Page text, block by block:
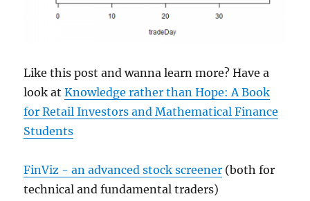
Like this post and wanna learn more? Have a
look atKnowledge rather than Hope: A Book
for Retail Investors and Mathematical Finance
Students
FinViz - an advanced stock screener (both for
technical and fundamental traders)